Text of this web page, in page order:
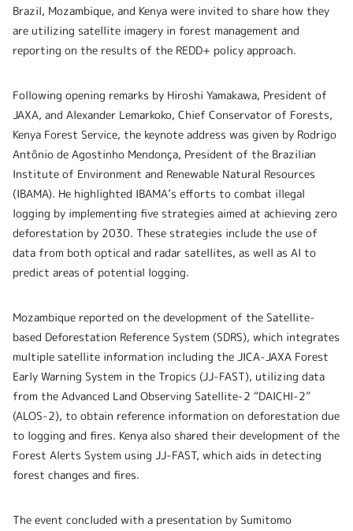
Brazil, Mozambique, and Kenya were invited to share how they
are utilizing satellite imagery in forest management and
reporting on the results of the REDD+ policy approach.
Following opening remarks by Hiroshi Yamakawa, President of
JAXA, and Alexander Lemarkoko, Chief Conservator of Forests,
Kenya Forest Service, the keynote address was given by Rodrigo
Antônio de Agostinho Mendonça, President of the Brazilian
Institute of Environment and Renewable Natural Resources
(IBAMA). He highlighted IBAMA’s efforts to combat illegal
logging by implementing five strategies aimed at achieving zero
deforestation by 2030. These strategies include the use of
data from both optical and radar satellites, as well as AI to
predict areas of potential logging.
Mozambique reported on the development of the Satellite-
based Deforestation Reference System (SDRS), which integrates
multiple satellite information including the JICA-JAXA Forest
Early Warning System in the Tropics (JJ-FAST), utilizing data
from the Advanced Land Observing Satellite-2 “DAICHI-2”
(ALOS-2), to obtain reference information on deforestation due
to logging and fires. Kenya also shared their development of the
Forest Alerts System using JJ-FAST, which aids in detecting
forest changes and fires.
The event concluded with a presentation by Sumitomo